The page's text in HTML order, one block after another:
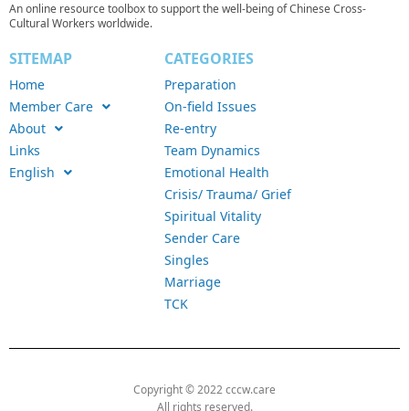
An online resource toolbox to support the well-being of Chinese Cross-
Cultural Workers worldwide.
SITEMAP
Home
Member Care
About
Links
English
CATEGORIES
Preparation
On-field Issues
Re-entry
Team Dynamics
Emotional Health
Crisis/ Trauma/ Grief
Spiritual Vitality
Sender Care
Singles
Marriage
TCK
Copyright © 2022 cccw.care
All rights reserved.